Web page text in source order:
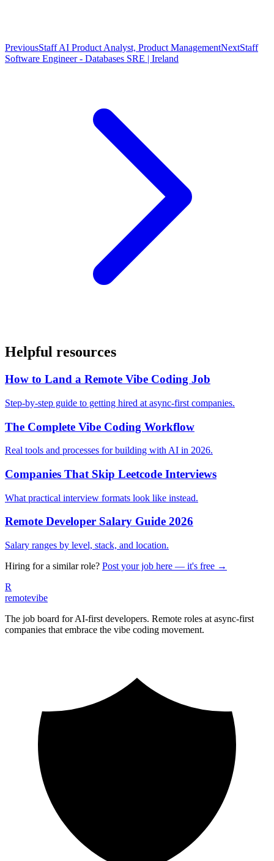
PreviousStaff AI Product Analyst, Product ManagementNextStaff
Software Engineer - Databases SRE | Ireland
Helpful resources
How to Land a Remote Vibe Coding Job
Step-by-step guide to getting hired at async-first companies.
The Complete Vibe Coding Workflow
Real tools and processes for building with AI in 2026.
Companies That Skip Leetcode Interviews
What practical interview formats look like instead.
Remote Developer Salary Guide 2026
Salary ranges by level, stack, and location.
Hiring for a similar role? Post your job here — it's free →
R
remotevibe
The job board for AI-first developers. Remote roles at async-first
companies that embrace the vibe coding movement.